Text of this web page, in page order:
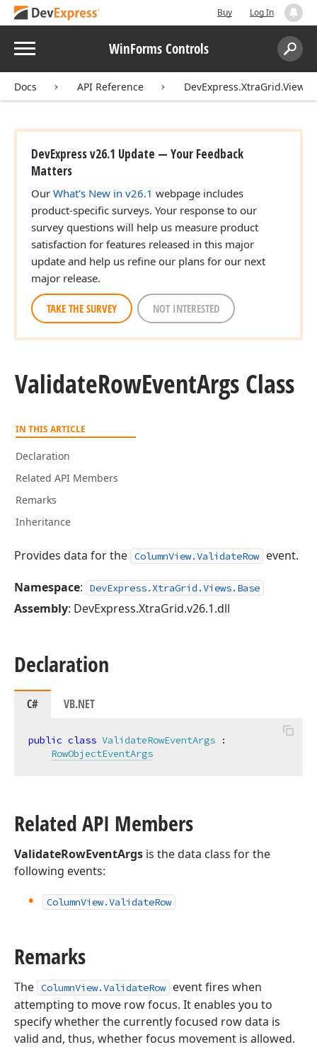
Buy Log In
Menu WinForms Controls
Search:
Docs API Reference
DevExpress v26.1 Update — Your Feedback
Matters
Our What's New in v26.1 webpage includes
product-specific surveys. Your response to our
survey questions will help us measure product
satisfaction for features released in this major
update and help us refine our plans for our next
major release.
TAKE THE SURVEY NOT INTERESTED
ValidateRowEventArgs Class
IN THIS ARTICLE
Declaration
Related API Members
Remarks
Inheritance
Provides data for the ColumnView.ValidateRow event.
Namespace: DevExpress.XtraGrid.Views.Base
Assembly: DevExpress.XtraGrid.v26.1.dll
Declaration
C# VB.NET
public class ValidateRowEventArgs :
RowObjectEventArgs
Related API Members
ValidateRowEventArgs is the data class for the
following events:
ColumnView.ValidateRow
Remarks
The ColumnView.ValidateRow
event fires when
attempting to move row focus. It enables you to
specify whether the currently focused row data is
valid and, thus, whether focus movement is allowed.